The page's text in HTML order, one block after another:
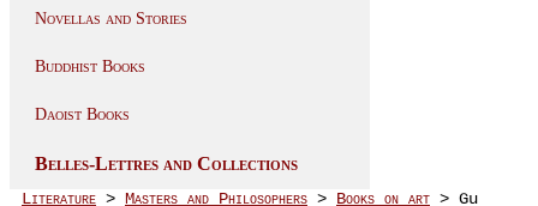
Novellas and Stories
Buddhist Books
Daoist Books
Belles-Lettres and Collections
Literature > Masters and Philosophers > Books on art > Gu